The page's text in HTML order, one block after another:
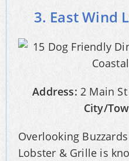
3. East Wind
Address: 2 Main
City/
Overlooking
Lobster & Grille is